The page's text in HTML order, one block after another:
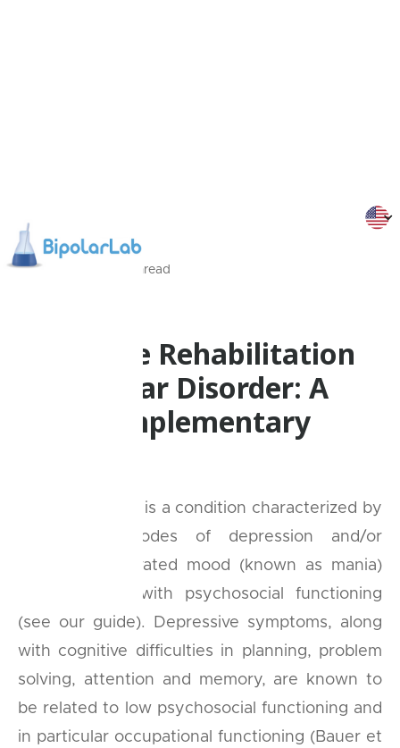
Minread
Cognitive Rehabilitation
for Bipolar Disorder: A
new, complementary
Bipolar disorder is a condition characterized by
recurrent episodes of depression and/or
abnormally elevated mood (known as mania)
that interfere with psychosocial functioning
(see our guide). Depressive symptoms, along
with cognitive difficulties in planning, problem
solving, attention and memory, are known to
be related to low psychosocial functioning and
in particular occupational functioning (Bauer et